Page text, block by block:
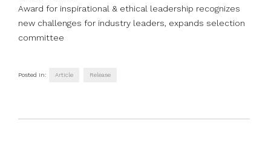
Award for inspirational & ethical leadership recognizes
new challenges for industry leaders, expands selection
committee
Posted in: Article Release